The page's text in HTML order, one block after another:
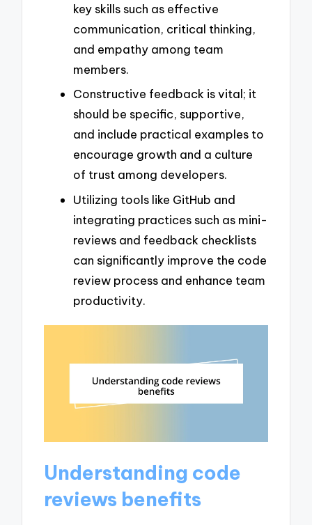
key skills such as effective
communication, critical thinking,
and empathy among team
members.
Constructive feedback is vital; it
should be specific, supportive,
and include practical examples to
encourage growth and a culture
of trust among developers.
Utilizing tools like GitHub and
integrating practices such as mini-
reviews and feedback checklists
can significantly improve the code
review process and enhance team
productivity.
Understanding code
reviews benefits